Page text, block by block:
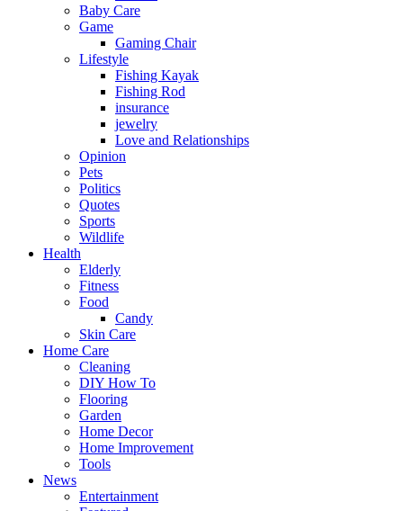
Baby Care
Game
Gaming Chair
Lifestyle
Fishing Kayak
Fishing Rod
insurance
jewelry
Love and Relationships
Opinion
Pets
Politics
Quotes
Sports
Wildlife
Health
Elderly
Fitness
Food
Candy
Skin Care
Home Care
Cleaning
DIY How To
Flooring
Garden
Home Decor
Home Improvement
Tools
News
Entertainment